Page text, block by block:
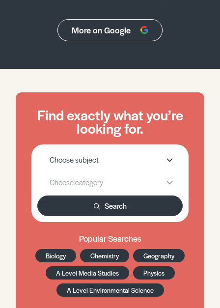
More on Google
Find exactly what you’re
looking for.
Search
Popular Searches
Biology Chemistry
Geography
A Level Media Studies
Physics
A Level Environmental Science